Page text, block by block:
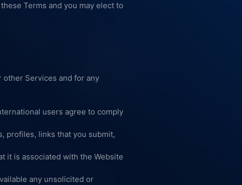
Terms and you may elect to
other Services and for any
users agree to comply
profiles, links that you submit,
it is associated with the Website
any unsolicited or